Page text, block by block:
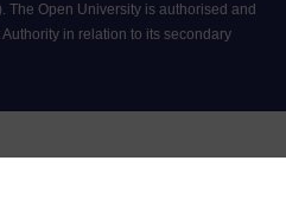
The Open University is authorised and
in relation to its secondary